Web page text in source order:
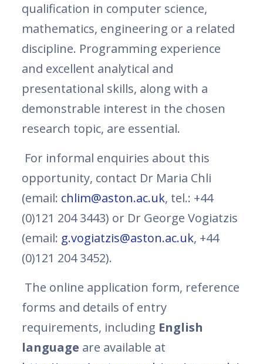
qualification in computer science,
mathematics, engineering or a related
discipline. Programming experience
and excellent analytical and
presentational skills, along with a
demonstrable interest in the chosen
research topic, are essential.
For informal enquiries about this
opportunity, contact Dr Maria Chli
(email: chlim@aston.ac.uk, tel.: +44
(0)121 204 3443) or Dr George Vogiatzis
(email: g.vogiatzis@aston.ac.uk, +44
(0)121 204 3452).
The online application form, reference
forms and details of entry
requirements, including English
language are available at